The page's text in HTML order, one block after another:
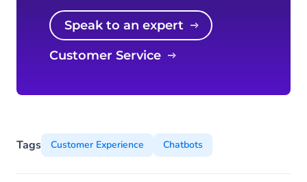
Speak to an expert
Customer Service
Tags Customer Experience Chatbots